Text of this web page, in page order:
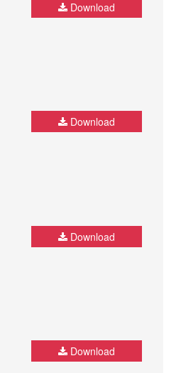
Download
Download
Download
Download